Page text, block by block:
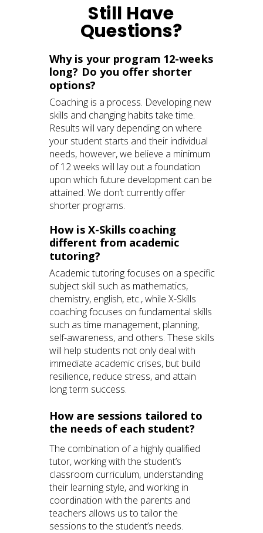
Still Have
Questions?
Why is your program 12-weeks
long? Do you offer shorter
options?
Coaching is a process. Developing new
skills and changing habits take time.
Results will vary depending on where
your student starts and their individual
needs, however, we believe a minimum
of 12 weeks will lay out a foundation
upon which future development can be
attained. We don’t currently offer
shorter programs.
How is X-Skills coaching
different from academic
tutoring?
Academic tutoring focuses on a specific
subject skill such as mathematics,
chemistry, english, etc., while X-Skills
coaching focuses on fundamental skills
such as time management, planning,
self-awareness, and others. These skills
will help students not only deal with
immediate academic crises, but build
resilience, reduce stress, and attain
long term success.
How are sessions tailored to
the needs of each student?
The combination of a highly qualified
tutor, working with the student’s
classroom curriculum, understanding
their learning style, and working in
coordination with the parents and
teachers allows us to tailor the
sessions to the student’s needs.